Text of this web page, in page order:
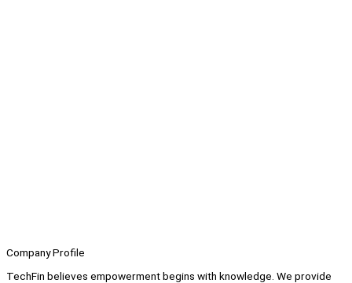
Company Profile
TechFin believes empowerment begins with knowledge. We provide